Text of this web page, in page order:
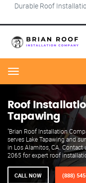
Durable Roof
Menu
Roof
Tapawing
"Brian Roof Installation
serves Lake Tapawing and
in Los Alamitos, CA. Contact
2065 for expert roof
CALL NOW (888)